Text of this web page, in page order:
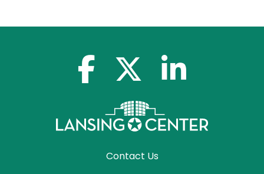
facebook-f x-twitterlinkedin-in
Contact Us